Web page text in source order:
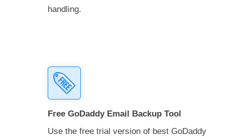
handling.
Free GoDaddy Email Backup Tool
Use the free trial version of best GoDaddy